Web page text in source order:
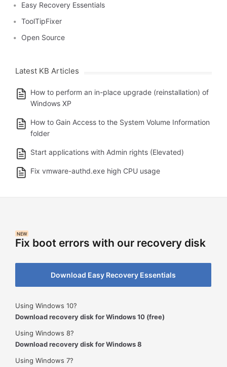
Easy Recovery Essentials
ToolTipFixer
Open Source
Latest KB Articles
How to perform an in-place upgrade (reinstallation) of
Windows XP
How to Gain Access to the System Volume Information
folder
Start applications with Admin rights (Elevated)
Fix vmware-authd.exe high CPU usage
NEW
Fix boot errors with our recovery disk
Download Easy Recovery Essentials
Using Windows 10?
Download recovery disk for Windows 10 (free)
Using Windows 8?
Download recovery disk for Windows 8
Using Windows 7?